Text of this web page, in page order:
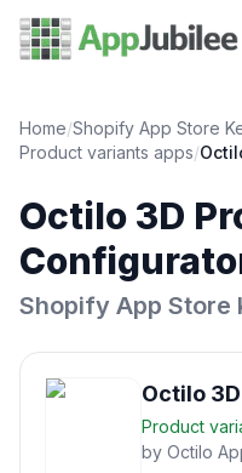
Home/Shopify App Store
Product variants apps/
Octilo 3D
Shopify App Store
Octilo
Product
by Octilo